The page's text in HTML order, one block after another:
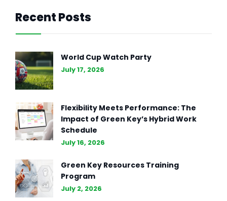
The Essence of Marketing
Strategy: Driving Business
Success (Part II)
Recent Posts
World Cup Watch Party
July 17, 2026
Flexibility Meets Performance: The
Impact of Green Key’s Hybrid Work
Schedule
July 16, 2026
Green Key Resources Training
Program
July 2, 2026